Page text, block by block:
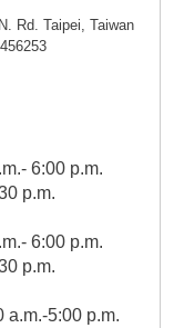
Rd. Taipei, Taiwan
6:00 p.m.
p.m.
6:00 p.m.
p.m.
a.m.-5:00 p.m.